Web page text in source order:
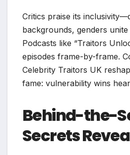
Critics praise its
backgrounds, genders unite
Podcasts like “Traitors
episodes frame-by-frame.
Celebrity Traitors UK
fame: vulnerability wins
Behind-the-
Secrets